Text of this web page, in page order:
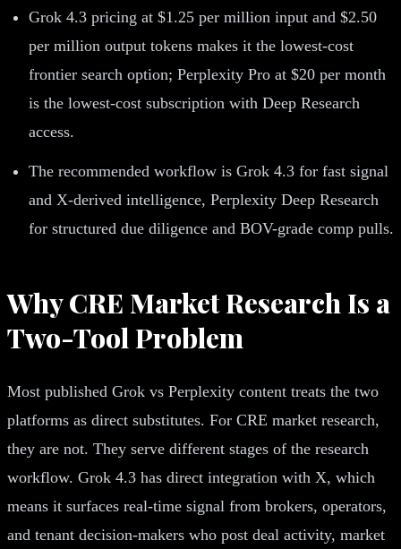
Grok 4.3 pricing at $1.25 per million input and $2.50
per million output tokens makes it the lowest-cost
frontier search option; Perplexity Pro at $20 per month
is the lowest-cost subscription with Deep Research
access.
The recommended workflow is Grok 4.3 for fast signal
and X-derived intelligence, Perplexity Deep Research
for structured due diligence and BOV-grade comp pulls.
Why CRE Market Research Is a
Two-Tool Problem
Most published Grok vs Perplexity content treats the two
platforms as direct substitutes. For CRE market research,
they are not. They serve different stages of the research
workflow. Grok 4.3 has direct integration with X, which
means it surfaces real-time signal from brokers, operators,
and tenant decision-makers who post deal activity, market